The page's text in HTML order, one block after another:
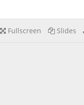
Fullscreen Slides